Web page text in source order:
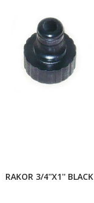
RAKOR 3/4''X1'' BLACK